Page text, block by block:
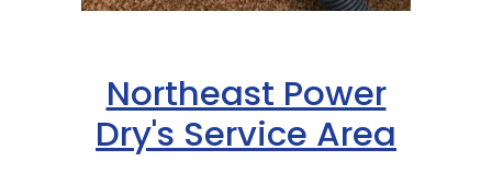
Northeast Power
Dry's Service Area